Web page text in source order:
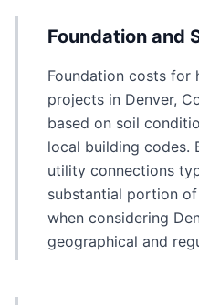
Foundation and
Foundation costs for
projects in Denver,
based on soil
local building codes.
utility connections
substantial portion
when considering
geographical and